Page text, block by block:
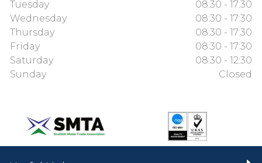
Tuesday
08:30 - 17:30
Wednesday
08:30 - 17:30
Thursday
08:30 - 17:30
Friday
08:30 - 17:30
Saturday
08:30 - 12:30
Sunday
Closed